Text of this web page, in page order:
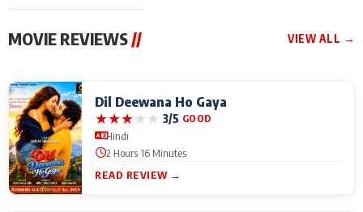
MOVIE REVIEWS // VIEW ALL →
Dil Deewana Ho Gaya
★★★★★ 3/5 GOOD
Hindi
2 Hours 16 Minutes
READ REVIEW →